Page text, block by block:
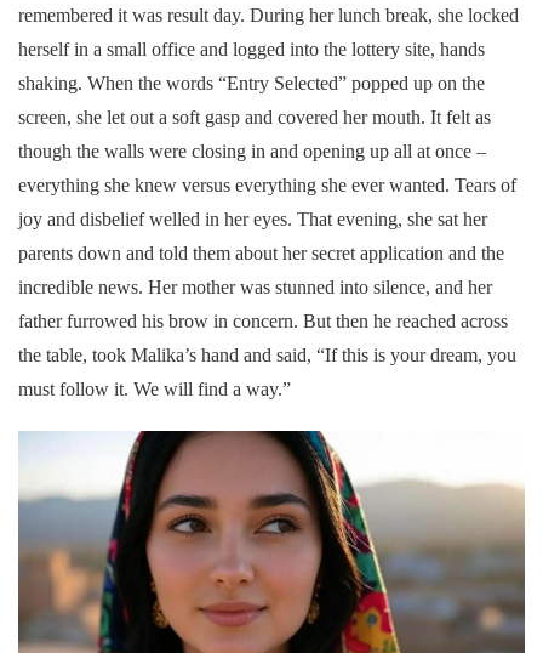
remembered it was result day. During her lunch break, she locked
herself in a small office and logged into the lottery site, hands
shaking. When the words “Entry Selected” popped up on the
screen, she let out a soft gasp and covered her mouth. It felt as
though the walls were closing in and opening up all at once –
everything she knew versus everything she ever wanted. Tears of
joy and disbelief welled in her eyes. That evening, she sat her
parents down and told them about her secret application and the
incredible news. Her mother was stunned into silence, and her
father furrowed his brow in concern. But then he reached across
the table, took Malika’s hand and said, “If this is your dream, you
must follow it. We will find a way.”